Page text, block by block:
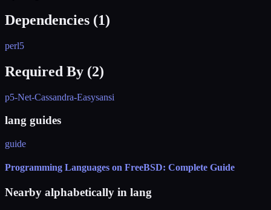
Dependencies (1)
perl5
Required By (2)
p5-Net-Cassandra-Easysansi
lang guides
guide
Programming Languages on FreeBSD: Complete Guide
Nearby alphabetically in lang